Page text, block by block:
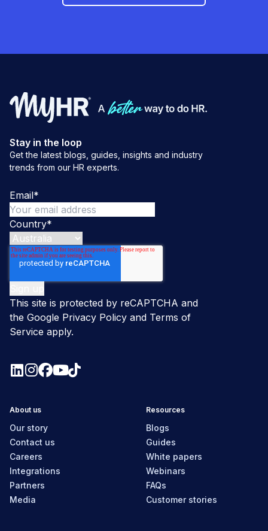
Stay in the loop
Get the latest blogs, guides, insights and industry
trends from our HR experts.
Email*
Country*
This site is protected by reCAPTCHA and
the Google Privacy Policy and Terms of
Service apply.
About us
Our story
Contact us
Careers
Integrations
Partners
Media
Resources
Blogs
Guides
White papers
Webinars
FAQs
Customer stories